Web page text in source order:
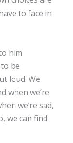
to face in
him
be
loud. We
when we’re
we’re sad,
we can find